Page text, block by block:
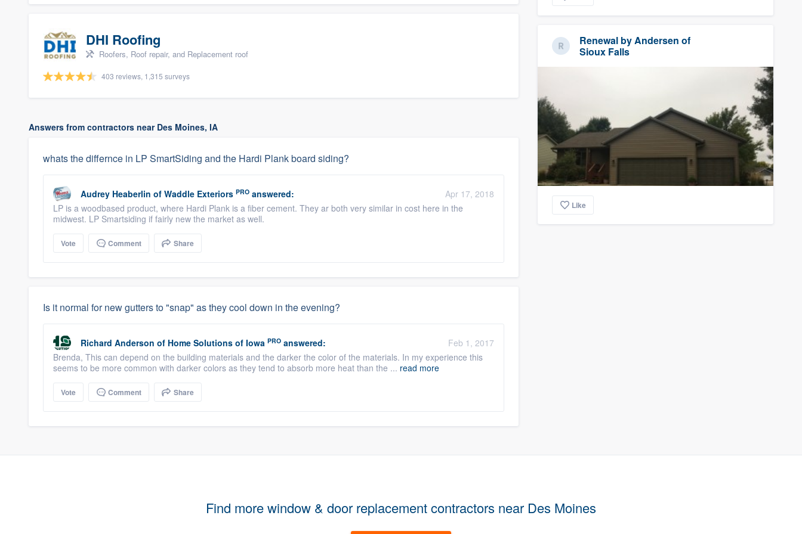
DHI Roofing
Roofers, Roof repair, and Replacement roof
403 reviews, 1,315 surveys
Answers from contractors near Des Moines, IA
whats the differnce in LP SmartSiding and the Hardi Plank board siding?
Audrey Heaberlin of Waddle Exteriors PRO answered:
Apr 17, 2018
LP is a woodbased product, where Hardi Plank is a fiber cement. They ar both very similar in cost here in the
midwest. LP Smartsiding if fairly new the market as well.
Vote Comment Share
Is it normal for new gutters to "snap" as they cool down in the evening?
Richard Anderson of Home Solutions of Iowa PRO answered:
Feb 1, 2017
Brenda, This can depend on the building materials and the darker the color of the materials. In my experience this
seems to be more common with darker colors as they tend to absorb more heat than the ... read more
Vote Comment Share
Renewal by Andersen of
Sioux Falls
Like
Find more window & door replacement contractors near Des Moines